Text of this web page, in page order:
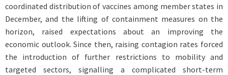
coordinated distribution of vaccines among member states in
December, and the lifting of containment measures on the
horizon, raised expectations about an improving the
economic outlook. Since then, raising contagion rates forced
the introduction of further restrictions to mobility and
targeted sectors, signalling a complicated short-term